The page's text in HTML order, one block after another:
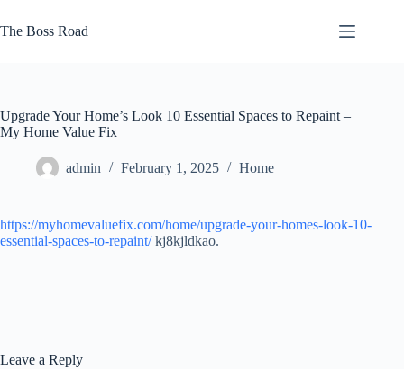
to
content
The Boss Road
Upgrade Your Home’s Look 10 Essential Spaces to Repaint –
My Home Value Fix
admin February 1, 2025 Home
https://myhomevaluefix.com/home/upgrade-your-homes-look-10-
essential-spaces-to-repaint/kj8kjldkao.
Leave a Reply